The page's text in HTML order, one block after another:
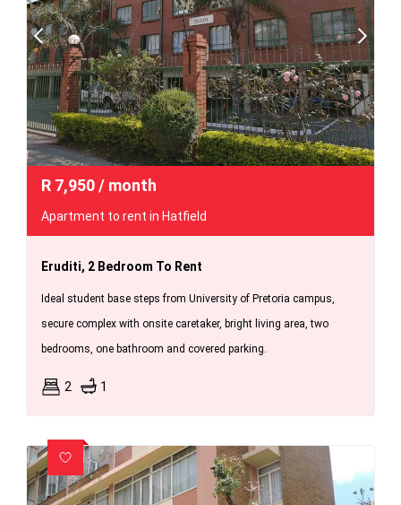
R 7,950/ month
Apartment to rent in Hatfield
Eruditi, 2 Bedroom To Rent
Ideal student base steps from University of Pretoria campus,
secure complex with onsite caretaker, bright living area, two
bedrooms, one bathroom and covered parking.
2 1